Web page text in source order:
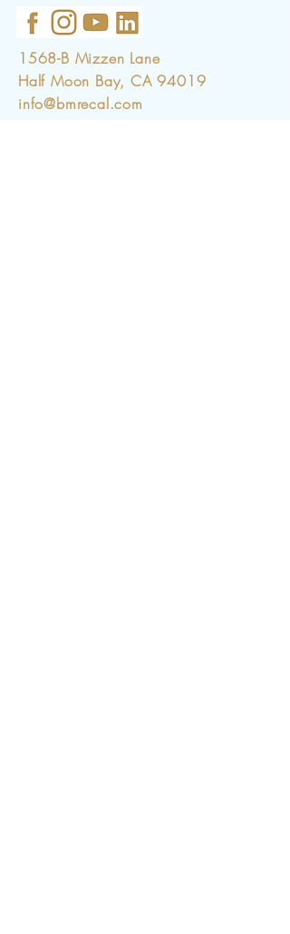
1568-B Mizzen Lane
Half Moon Bay, CA 94019
info@bmrecal.com